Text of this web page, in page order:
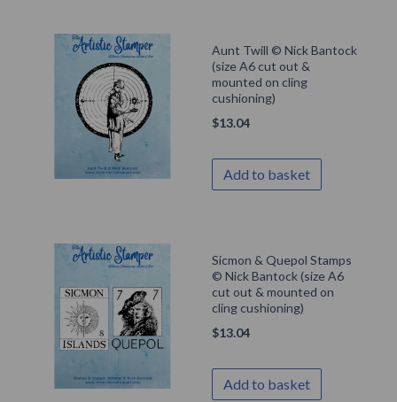
Aunt Twill © Nick Bantock
(size A6 cut out &
mounted on cling
cushioning)
$13.04
Add to basket
Sicmon & Quepol Stamps
© Nick Bantock (size A6
cut out & mounted on
cling cushioning)
$13.04
Add to basket